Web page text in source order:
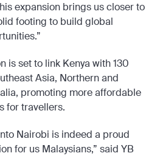
expansion brings us closer to
footing to build global
is set to link Kenya with 130
Asia, Northern and
promoting more affordable
for travellers.
Nairobi is indeed a proud
for us Malaysians,” said YB